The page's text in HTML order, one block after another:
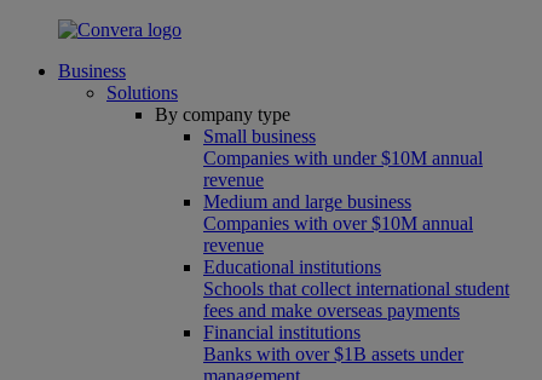
Business
Solutions
By company type
Small business
Companies with under $10M annual
revenue
Medium and large business
Companies with over $10M annual
revenue
Educational institutions
Schools that collect international student
fees and make overseas payments
Financial institutions
Banks with over $1B assets under
management